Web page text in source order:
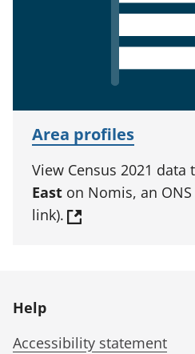
Area profiles
View Census 2021 data
East on Nomis, an
link).
Help
Accessibility statement